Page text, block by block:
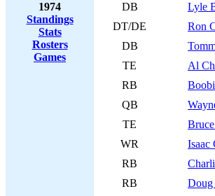
1974
Standings
Stats
Rosters
Games
DB
Lyle
DT/DE
Ron
DB
TE
Al
RB
QB
TE
WR
Isaac
RB
RB
Doug